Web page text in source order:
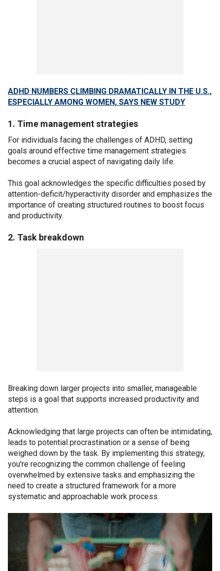
ADHD NUMBERS CLIMBING DRAMATICALLY IN THE U.S.,
ESPECIALLY AMONG WOMEN, SAYS NEW STUDY
1. Time management strategies
For individuals facing the challenges of ADHD, setting
goals around effective time management strategies
becomes a crucial aspect of navigating daily life.
This goal acknowledges the specific difficulties posed by
attention-deficit/hyperactivity disorder and emphasizes the
importance of creating structured routines to boost focus
and productivity.
2. Task breakdown
Breaking down larger projects into smaller, manageable
steps is a goal that supports increased productivity and
attention.
Acknowledging that large projects can often be intimidating,
leads to potential procrastination or a sense of being
weighed down by the task. By implementing this strategy,
you're recognizing the common challenge of feeling
overwhelmed by extensive tasks and emphasizing the
need to create a structured framework for a more
systematic and approachable work process.